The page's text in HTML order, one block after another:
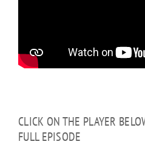
CLICK ON THE PLAYER
FULL EPISODE